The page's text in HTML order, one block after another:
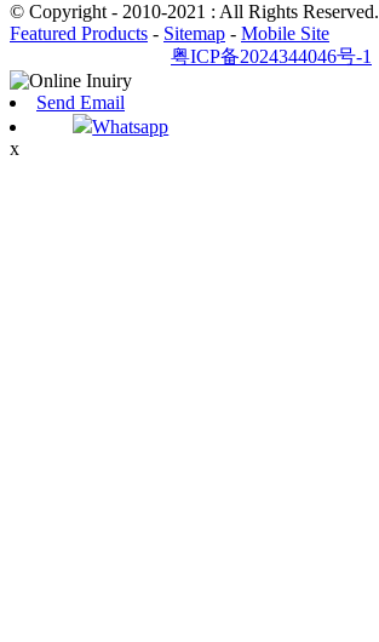
© Copyright - 2010-2021 : All Rights Reserved.
Featured Products - Sitemap - Mobile Site
粤ICP备2024344046号-1
Send Email
Whatsapp
x